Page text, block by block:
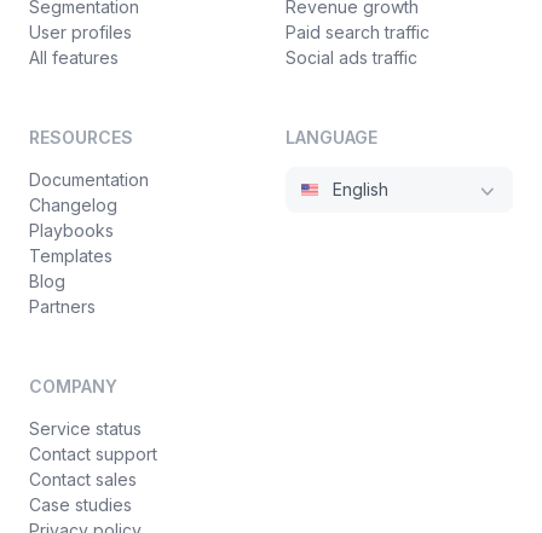
Segmentation
User profiles
All features
Revenue growth
Paid search traffic
Social ads traffic
RESOURCES
Documentation
Changelog
Playbooks
Templates
Blog
Partners
COMPANY
Service status
Contact support
Contact sales
Case studies
LANGUAGE
English